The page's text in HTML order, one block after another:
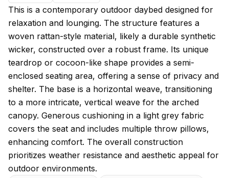
About this model
This is a contemporary outdoor daybed designed for
relaxation and lounging. The structure features a
woven rattan-style material, likely a durable synthetic
wicker, constructed over a robust frame. Its unique
teardrop or cocoon-like shape provides a semi-
enclosed seating area, offering a sense of privacy and
shelter. The base is a horizontal weave, transitioning
to a more intricate, vertical weave for the arched
canopy. Generous cushioning in a light grey fabric
covers the seat and includes multiple throw pillows,
enhancing comfort. The overall construction
prioritizes weather resistance and aesthetic appeal for
outdoor environments.